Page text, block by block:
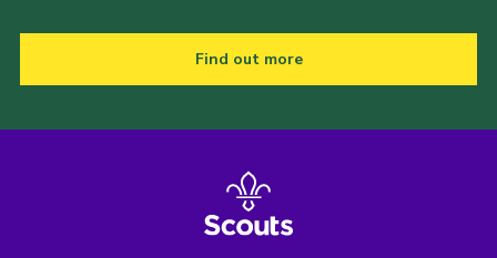
Find out more